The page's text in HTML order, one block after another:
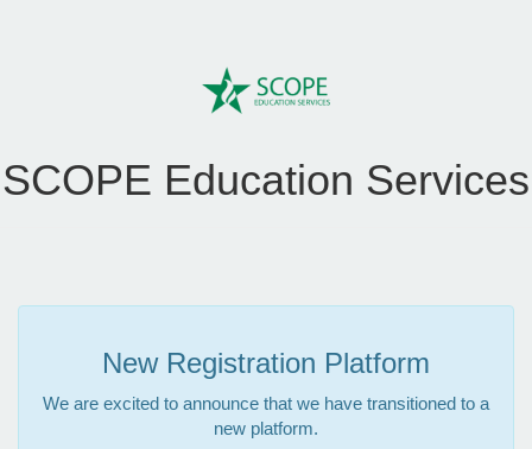
SCOPE Education Services
New Registration Platform
We are excited to announce that we have transitioned to a
new platform.